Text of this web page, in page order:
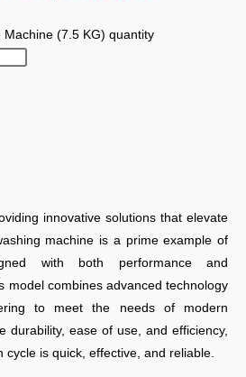
Machine (7.5 KG) quantity
innovative solutions that elevate
machine is a prime example of
with both performance and
model combines advanced technology
to meet the needs of modern
durability, ease of use, and efficiency,
is quick, effective, and reliable.